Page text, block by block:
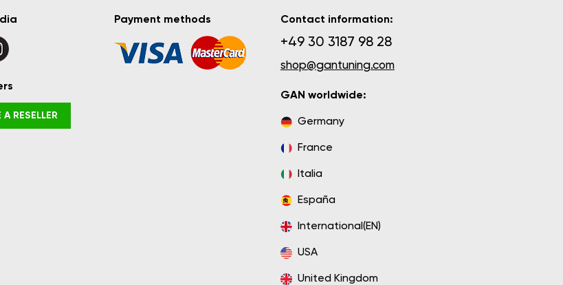
A RESELLER
Payment methods Contact information:
+49 30 3187 98 28
shop@gantuning.com
GAN worldwide:
Germany
France
Italia
España
International(EN)
USA
United Kingdom